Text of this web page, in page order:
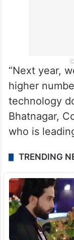
“Next year,
higher
technology
Bhatnagar,
who is
TRENDING